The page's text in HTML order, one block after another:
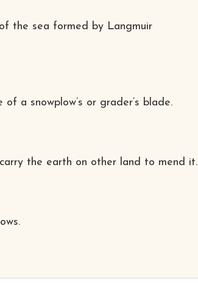
the sea formed by Langmuir
a snowplow’s or grader’s blade.
the earth on other land to mend it.